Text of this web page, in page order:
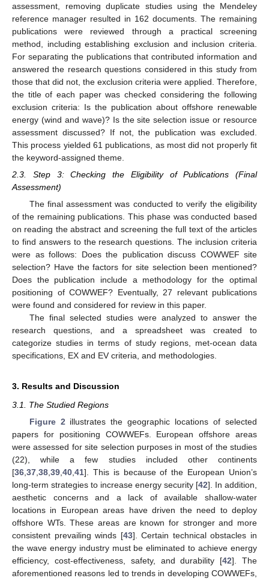
assessment, removing duplicate studies using the Mendeley
reference manager resulted in 162 documents. The remaining
publications were reviewed through a practical screening
method, including establishing exclusion and inclusion criteria.
For separating the publications that contributed information and
answered the research questions considered in this study from
those that did not, the exclusion criteria were applied. Therefore,
the title of each paper was checked considering the following
exclusion criteria: Is the publication about offshore renewable
energy (wind and wave)? Is the site selection issue or resource
assessment discussed? If not, the publication was excluded.
This process yielded 61 publications, as most did not properly fit
the keyword-assigned theme.
2.3. Step 3: Checking the Eligibility of Publications (Final
Assessment)
The final assessment was conducted to verify the eligibility
of the remaining publications. This phase was conducted based
on reading the abstract and screening the full text of the articles
to find answers to the research questions. The inclusion criteria
were as follows: Does the publication discuss COWWEF site
selection? Have the factors for site selection been mentioned?
Does the publication include a methodology for the optimal
positioning of COWWEF? Eventually, 27 relevant publications
were found and considered for review in this paper.
The final selected studies were analyzed to answer the
research questions, and a spreadsheet was created to
categorize studies in terms of study regions, met-ocean data
specifications, EX and EV criteria, and methodologies.
3. Results and Discussion
3.1. The Studied Regions
Figure 2 illustrates the geographic locations of selected
papers for positioning COWWEFs. European offshore areas
were assessed for site selection purposes in most of the studies
(22), while a few studies included other continents
[36 37 38 39 40 41]. This is because of the European Union’s
long-term strategies to increase energy security [42]. In addition,
aesthetic concerns and a lack of available shallow-water
locations in European areas have driven the need to deploy
offshore WTs. These areas are known for stronger and more
consistent prevailing winds [43]. Certain technical obstacles in
the wave energy industry must be eliminated to achieve energy
efficiency, cost-effectiveness, safety, and durability [42]. The
aforementioned reasons led to trends in developing COWWEFs,